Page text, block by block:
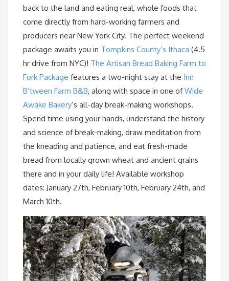
back to the land and eating real, whole foods that
come directly from hard-working farmers and
producers near New York City. The perfect weekend
package awaits you in Tompkins County’s Ithaca (4.5
hr drive from NYC)! The Artisan Bread Baking Farm to
Fork Package features a two-night stay at the Inn
B’tween Farm B&B, along with space in one ofWide
Awake Bakery‘s all-day break-making workshops.
Spend time using your hands, understand the history
and science of break-making, draw meditation from
the kneading and patience, and eat fresh-made
bread from locally grown wheat and ancient grains
there and in your daily life! Available workshop
dates: January 27th, February 10th, February 24th, and
March 10th.